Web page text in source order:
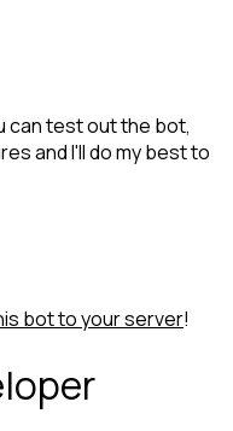
can test out the bot,
and I'll do my best to
bot to your server!